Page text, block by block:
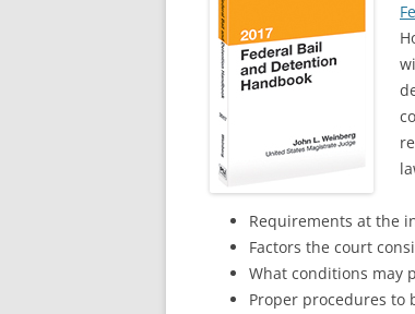
Requirements at the
Factors the court
What conditions may
Proper procedures to